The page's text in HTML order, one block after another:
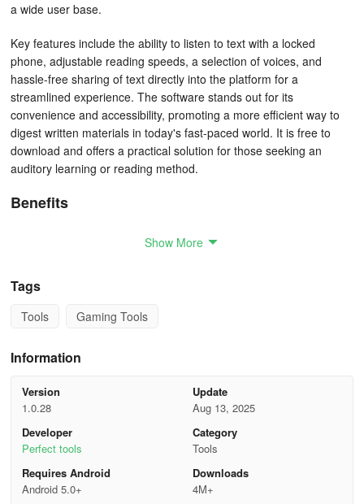
a wide user base.
Key features include the ability to listen to text with a locked
phone, adjustable reading speeds, a selection of voices, and
hassle-free sharing of text directly into the platform for a
streamlined experience. The software stands out for its
convenience and accessibility, promoting a more efficient way to
digest written materials in today's fast-paced world. It is free to
download and offers a practical solution for those seeking an
auditory learning or reading method.
Benefits
Give your eyes a break.
while listening.
Features
- Listen to text with the phone locked.
- Adjust reading speed.
- Select any supported language.
Show More
Tags
Tools Gaming Tools
Information
Version
1.0.28
Update
Aug 13, 2025
Developer
Perfect tools
Category
Tools
Requires Android
Android 5.0+
Downloads
4M+